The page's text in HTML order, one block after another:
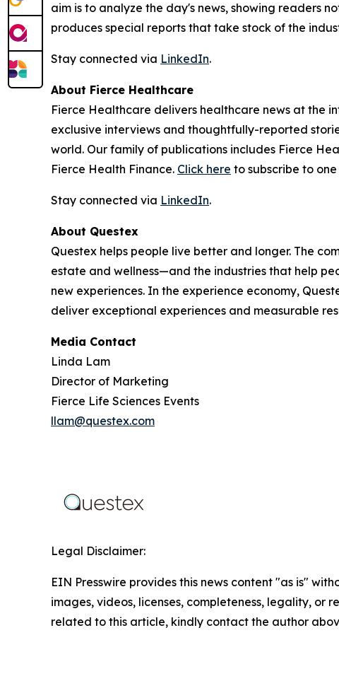
aim is to analyze the day's news, showing readers
produces special reports that take stock of the
Stay connected via LinkedIn.
About Fierce Healthcare
Fierce Healthcare delivers healthcare news at the
exclusive interviews and thoughtfully-reported
world. Our family of publications includes Fierce
Fierce Health Finance. Click here to subscribe to
Stay connected via LinkedIn.
About Questex
Questex helps people live better and longer. The
estate and wellness—and the industries that help
new experiences. In the experience economy,
deliver exceptional experiences and measurable
Media Contact
Linda Lam
Director of Marketing
Fierce Life Sciences Events
llam@questex.com
Legal Disclaimer:
EIN Presswire provides this news content "as is"
images, videos, licenses, completeness, legality,
related to this article, kindly contact the author